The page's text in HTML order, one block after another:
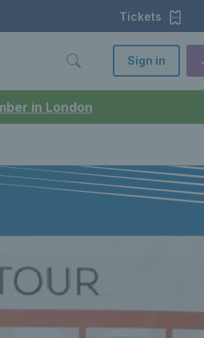
in London
Tickets
Sign in